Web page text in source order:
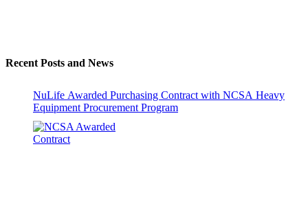
Recent Posts and News
NuLife Awarded Purchasing Contract with NCSA Heavy
Equipment Procurement Program